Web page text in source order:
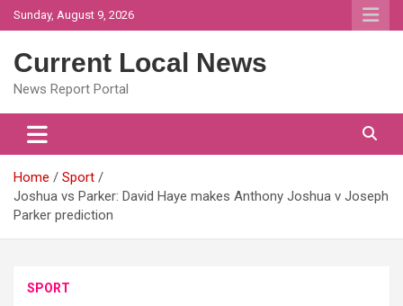
Skip
to
Sunday, August 9, 2026
Current Local News
News Report Portal
Home
Sport
Joshua vs Parker: David Haye makes Anthony Joshua v Joseph
Parker prediction
SPORT